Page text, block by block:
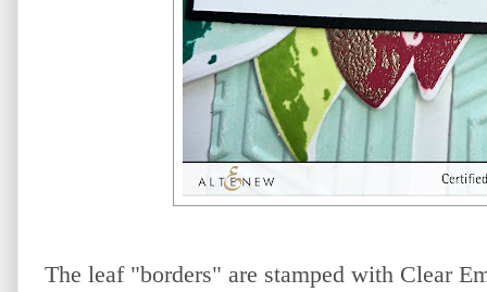
The leaf "borders" are stamped with Clear